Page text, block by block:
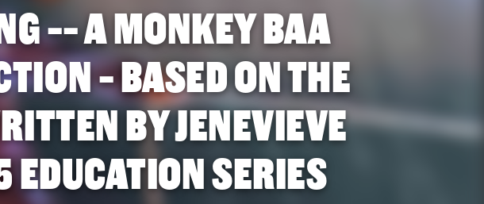
-- A MONKEY BAA
- BASED ON THE
BY JENEVIEVE
SERIES